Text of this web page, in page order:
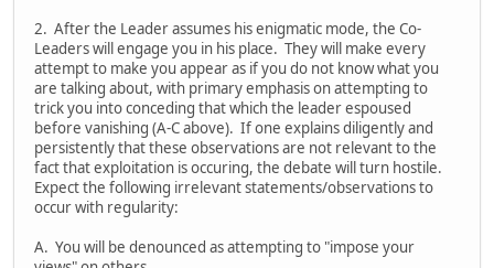
2. After the Leader assumes his enigmatic mode, the Co-
Leaders will engage you in his place. They will make every
attempt to make you appear as if you do not know what you
are talking about, with primary emphasis on attempting to
trick you into conceding that which the leader espoused
before vanishing (A-C above). If one explains diligently and
persistently that these observations are not relevant to the
fact that exploitation is occuring, the debate will turn hostile.
Expect the following irrelevant statements/observations to
occur with regularity:
A. You will be denounced as attempting to "impose your